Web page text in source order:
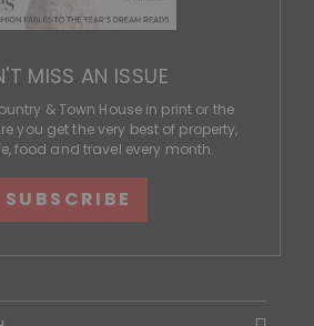
MISS AN ISSUE
& Town House in print or the
you get the very best of property,
food and travel every month.
SUBSCRIBE